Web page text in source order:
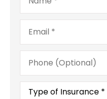
Email*
Phone
(Optional)
Type